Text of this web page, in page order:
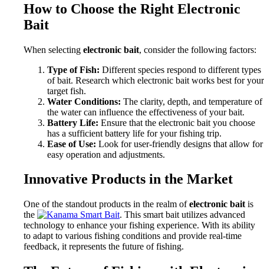
How to Choose the Right Electronic
Bait
When selecting electronic bait, consider the following factors:
Type of Fish: Different species respond to different types
of bait. Research which electronic bait works best for your
target fish.
Water Conditions: The clarity, depth, and temperature of
the water can influence the effectiveness of your bait.
Battery Life: Ensure that the electronic bait you choose
has a sufficient battery life for your fishing trip.
Ease of Use: Look for user-friendly designs that allow for
easy operation and adjustments.
Innovative Products in the Market
One of the standout products in the realm ofelectronic bait is
the
. This smart bait utilizes advanced
technology to enhance your fishing experience. With its ability
to adapt to various fishing conditions and provide real-time
feedback, it represents the future of fishing.